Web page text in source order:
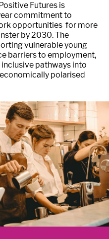
Futures is
commitment to
opportunities for more
by 2030. The
vulnerable young
barriers to employment,
pathways into
polarised